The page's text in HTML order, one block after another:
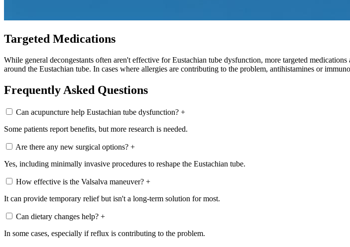
Targeted Medications
While general decongestants often aren't effective for Eustachian tube dysfunction, more targeted
around the Eustachian tube. In cases where allergies are contributing to the problem, antihistamines or
Frequently Asked Questions
Can acupuncture help Eustachian tube dysfunction? +
Some patients report benefits, but more research is needed.
Are there any new surgical options? +
Yes, including minimally invasive procedures to reshape the Eustachian tube.
How effective is the Valsalva maneuver? +
It can provide temporary relief but isn't a long-term solution for most.
Can dietary changes help? +
In some cases, especially if reflux is contributing to the problem.